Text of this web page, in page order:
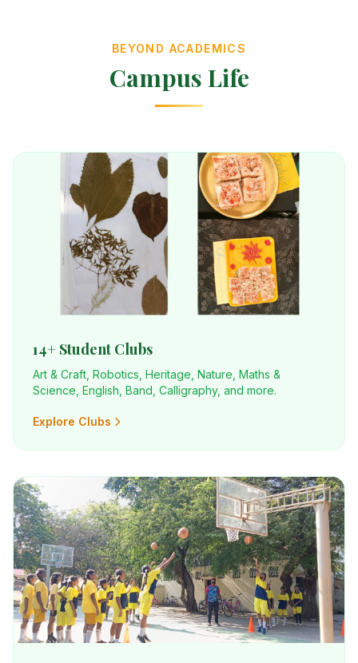
BEYOND ACADEMICS
Campus Life
14+ Student Clubs
Art & Craft, Robotics, Heritage, Nature, Maths &
Science, English, Band, Calligraphy, and more.
Explore Clubs